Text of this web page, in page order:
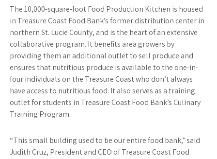
The 10,000-square-foot Food Production Kitchen is housed
in Treasure Coast Food Bank’s former distribution center in
northern St. Lucie County, and is the heart of an extensive
collaborative program. It benefits area growers by
providing them an additional outlet to sell produce and
ensures that nutritious produce is available to the one-in-
four individuals on the Treasure Coast who don’t always
have access to nutritious food. It also serves as a training
outlet for students in Treasure Coast Food Bank’s Culinary
Training Program.
“This small building used to be our entire food bank,” said
Judith Cruz, President and CEO of Treasure Coast Food